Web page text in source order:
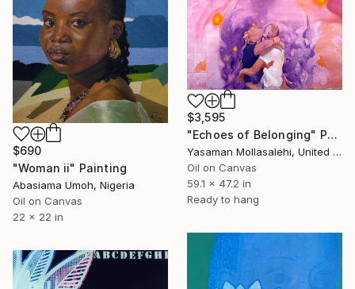
$690
"Woman ii" Painting
Abasiama Umoh, Nigeria
Oil on Canvas
22 x 22 in
$3,595
"Echoes of Belonging" Painting
Yasaman Mollasalehi, United Kingdom
Oil on Canvas
59.1 x 47.2 in
Ready to hang